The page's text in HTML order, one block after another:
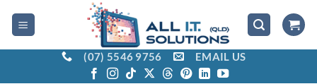
(07) 5546 9756 EMAIL US